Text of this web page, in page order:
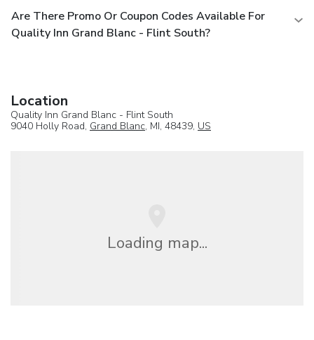
Are There Promo Or Coupon Codes Available For
Quality Inn Grand Blanc - Flint South?
Location
Quality Inn Grand Blanc - Flint South
9040 Holly Road, Grand Blanc, MI, 48439, US
Loading map...